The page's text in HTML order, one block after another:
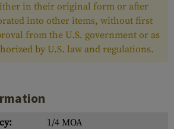
in their original form or after
into other items, without first
from the U.S. government or as
by U.S. law and regulations.
1/4 MOA